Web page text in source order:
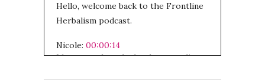
Hello, welcome back to the Frontline
Herbalism podcast.
Nicole: 00:00:14
I hope you have had a chance to listen